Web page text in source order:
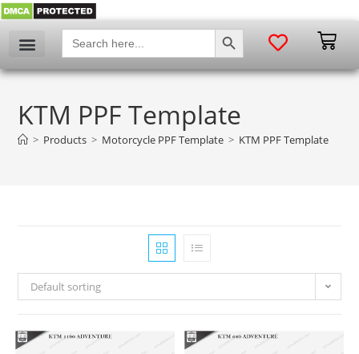
Search
for:
SEARCH BUTTON
KTM PPF Template
> Products > Motorcycle PPF Template > KTM PPF Template
Default sorting